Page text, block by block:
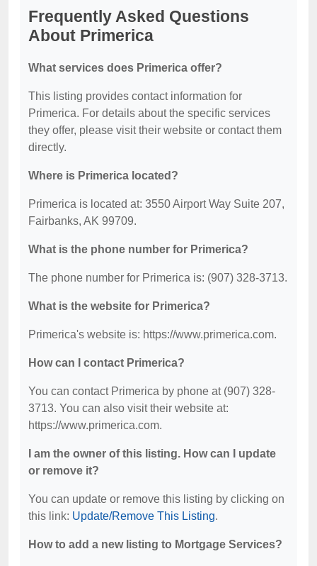
Frequently Asked Questions
About Primerica
What services does Primerica offer?
This listing provides contact information for
Primerica. For details about the specific services
they offer, please visit their website or contact them
directly.
Where is Primerica located?
Primerica is located at: 3550 Airport Way Suite 207,
Fairbanks, AK 99709.
What is the phone number for Primerica?
The phone number for Primerica is: (907) 328-3713.
What is the website for Primerica?
Primerica's website is: https://www.primerica.com.
How can I contact Primerica?
You can contact Primerica by phone at (907) 328-
3713. You can also visit their website at:
https://www.primerica.com.
I am the owner of this listing. How can I update
or remove it?
You can update or remove this listing by clicking on
this link: Update/Remove This Listing.
How to add a new listing to Mortgage Services?